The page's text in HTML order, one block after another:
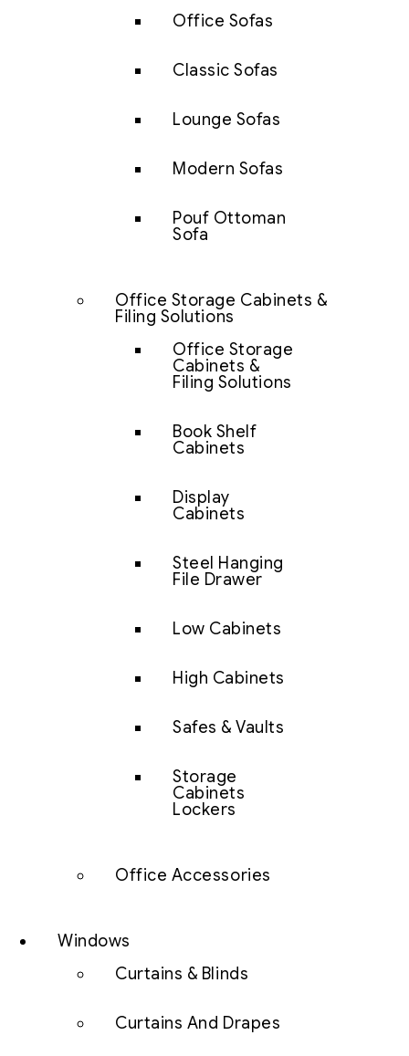
Office Sofas
Classic Sofas
Lounge Sofas
Modern Sofas
Pouf Ottoman
Sofa
Office Storage Cabinets &
Filing Solutions
Office Storage
Cabinets &
Filing Solutions
Book Shelf
Cabinets
Display
Cabinets
Steel Hanging
File Drawer
Low Cabinets
High Cabinets
Safes & Vaults
Storage
Cabinets
Lockers
Office Accessories
Windows
Curtains & Blinds
Curtains And Drapes